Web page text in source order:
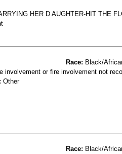
HER D AUGHTER-HIT THE
Race: Black/
involvement or fire involvement not
Other
Race: Black/